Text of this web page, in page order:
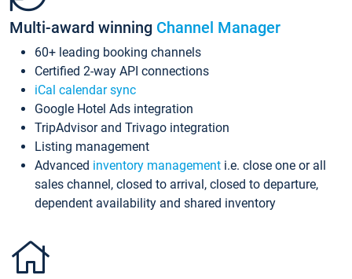
Multi-award winning Channel Manager
60+ leading booking channels
Certified 2-way API connections
iCal calendar sync
Google Hotel Ads integration
TripAdvisor and Trivago integration
Listing management
Advanced inventory management i.e. close one or all
sales channel, closed to arrival, closed to departure,
dependent availability and shared inventory